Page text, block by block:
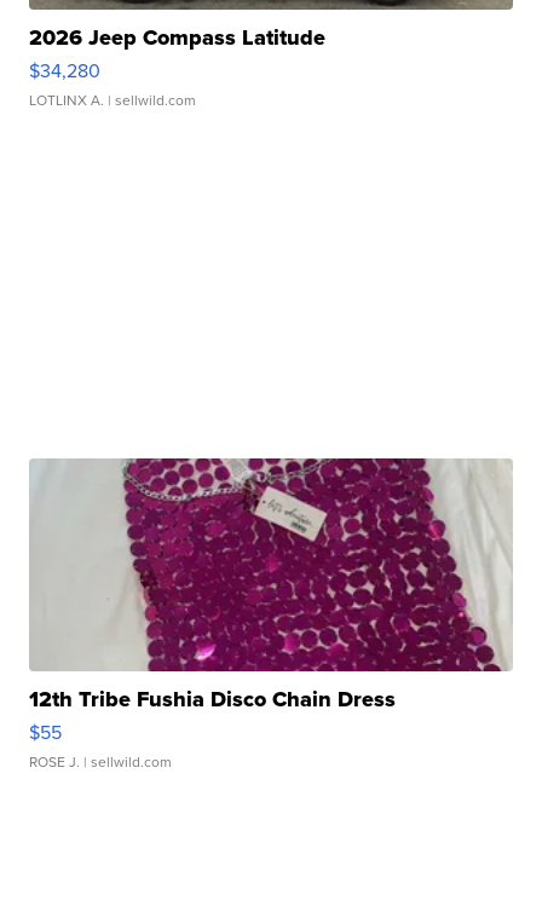
2026 Jeep Compass Latitude
$34,280
LOTLINX A. | sellwild.com
12th Tribe Fushia Disco Chain Dress
$55
ROSE J. | sellwild.com